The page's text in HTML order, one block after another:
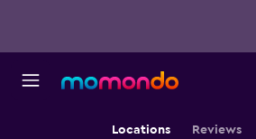
Locations Reviews